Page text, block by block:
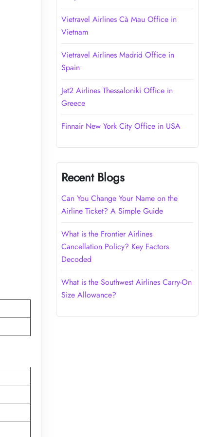
Vietravel Airlines Cà Mau Office in
Vietnam
Vietravel Airlines Madrid Office in
Spain
Jet2 Airlines Thessaloniki Office in
Greece
Finnair New York City Office in USA
Recent Blogs
Can You Change Your Name on the
Airline Ticket? A Simple Guide
What is the Frontier Airlines
Cancellation Policy? Key Factors
Decoded
What is the Southwest Airlines Carry-On
Size Allowance?